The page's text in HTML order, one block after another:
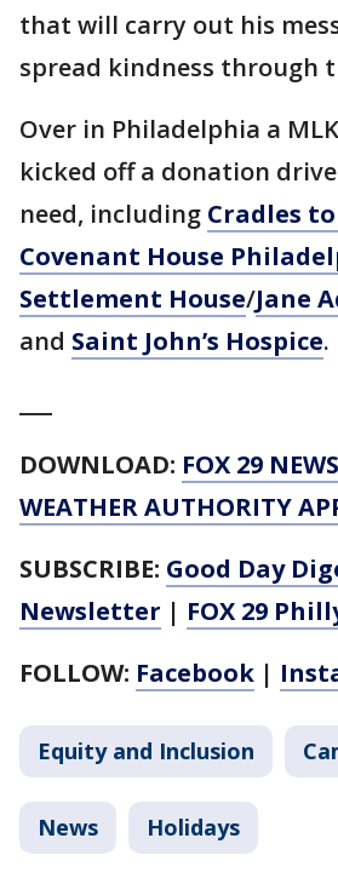
that will carry out his
spread kindness through
Over in Philadelphia a
kicked off a donation
need, including Cradles
Covenant House
Settlement House/Jane
and Saint John’s Hospice.
DOWNLOAD: FOX 29
WEATHER AUTHORITY
SUBSCRIBE: Good Day
Newsletter | FOX 29
FOLLOW: Facebook |
Equity and Inclusion
News Holidays